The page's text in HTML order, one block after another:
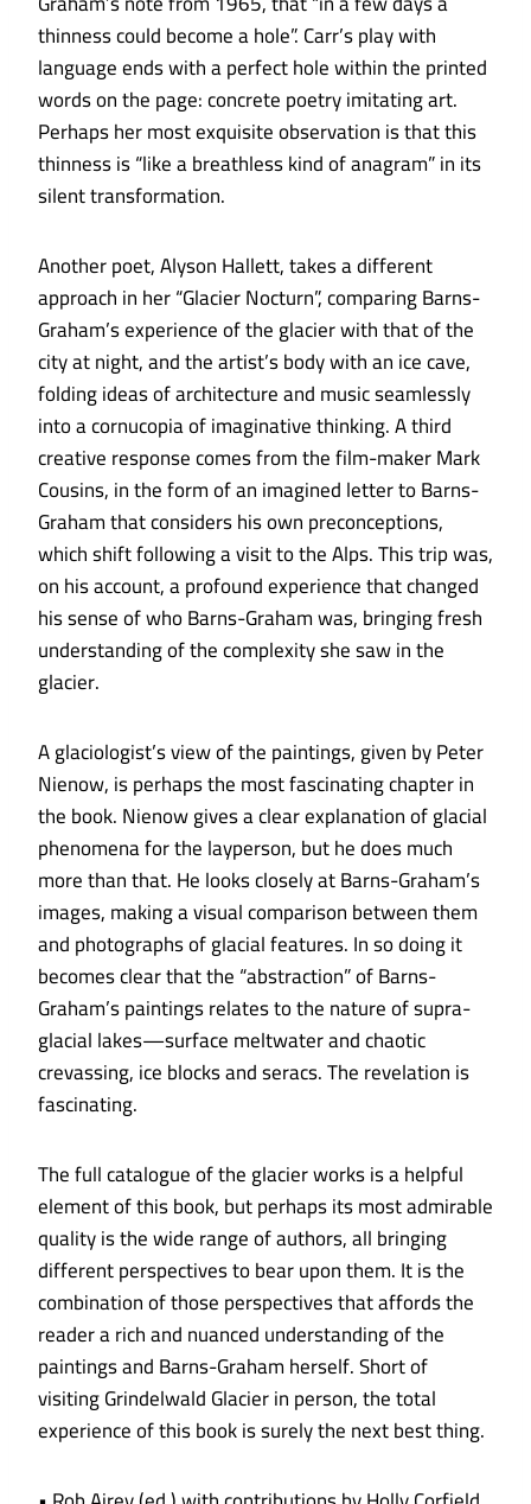
thinness could become a hole”. Carr’s play with
language ends with a perfect hole within the printed
words on the page: concrete poetry imitating art.
Perhaps her most exquisite observation is that this
thinness is “like a breathless kind of anagram” in its
silent transformation.
Another poet, Alyson Hallett, takes a different
approach in her “Glacier Nocturn”, comparing Barns-
Graham’s experience of the glacier with that of the
city at night, and the artist’s body with an ice cave,
folding ideas of architecture and music seamlessly
into a cornucopia of imaginative thinking. A third
creative response comes from the film-maker Mark
Cousins, in the form of an imagined letter to Barns-
Graham that considers his own preconceptions,
which shift following a visit to the Alps. This trip was,
on his account, a profound experience that changed
his sense of who Barns-Graham was, bringing fresh
understanding of the complexity she saw in the
glacier.
A glaciologist’s view of the paintings, given by Peter
Nienow, is perhaps the most fascinating chapter in
the book. Nienow gives a clear explanation of glacial
phenomena for the layperson, but he does much
more than that. He looks closely at Barns-Graham’s
images, making a visual comparison between them
and photographs of glacial features. In so doing it
becomes clear that the “abstraction” of Barns-
Graham’s paintings relates to the nature of supra­
glacial lakes—surface meltwater and chaotic
crevassing, ice blocks and seracs. The revelation is
fascinating.
The full catalogue of the glacier works is a helpful
element of this book, but perhaps its most admirable
quality is the wide range of authors, all bringing
different perspectives to bear upon them. It is the
combination of those perspectives that affords the
reader a rich and nuanced understanding of the
paintings and Barns-Graham herself. Short of
visiting Grindelwald Glacier in person, the total
experience of this book is surely the next best thing.